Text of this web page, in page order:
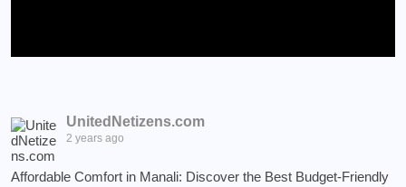
UnitedNetizens.com
2 years ago
Affordable Comfort in Manali: Discover the Best Budget-Friendly